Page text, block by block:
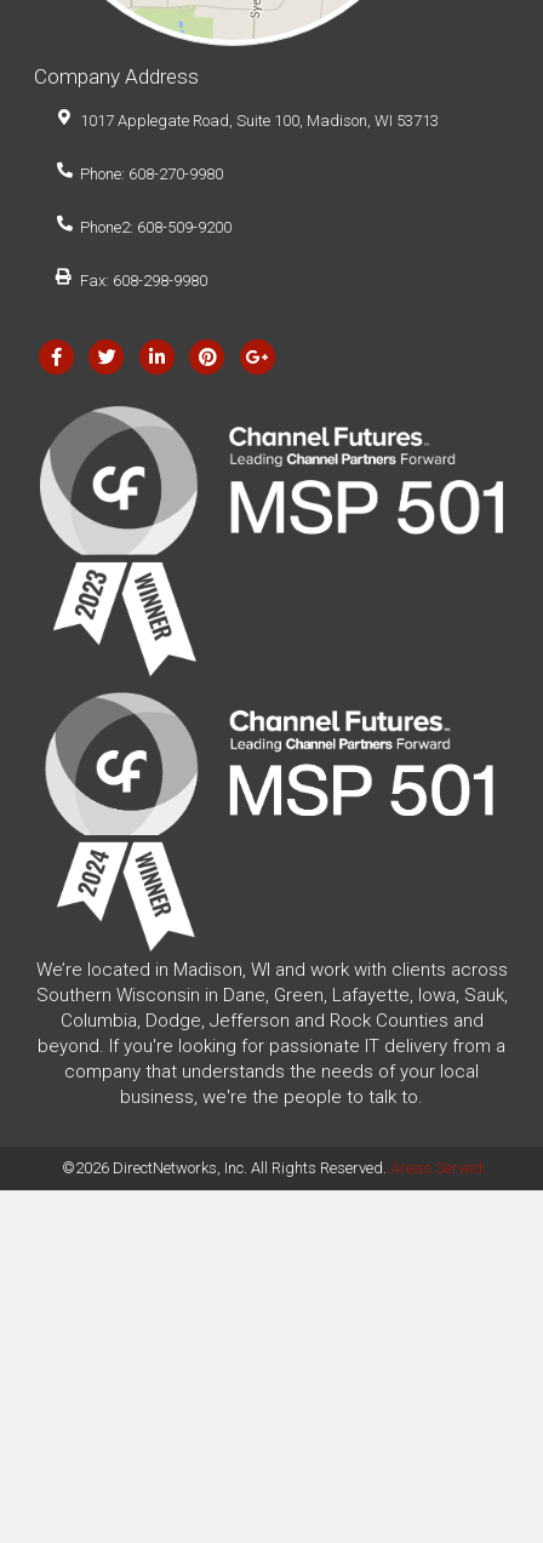
Company Address
1017 Applegate Road, Suite 100, Madison, WI 53713
Phone: 608-270-9980
Phone2: 608-509-9200
Fax: 608-298-9980
We’re located in Madison, WI and work with clients across
Southern Wisconsin in Dane, Green, Lafayette, Iowa, Sauk,
Columbia, Dodge, Jefferson and Rock Counties and
beyond. If you're looking for passionate IT delivery from a
company that understands the needs of your local
business, we're the people to talk to.
©2026 DirectNetworks, Inc. All Rights Reserved. Areas Served